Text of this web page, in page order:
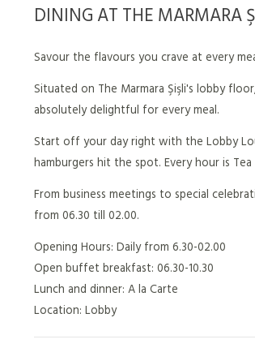
DINING AT THE MARMARA
Savour the flavours you crave at every
Situated on The Marmara Şişli's lobby
absolutely delightful for every meal.
Start off your day right with the Lobby
hamburgers hit the spot. Every hour is
From business meetings to special
from 06.30 till 02.00.
Opening Hours: Daily from 6.30-02.00
Open buffet breakfast: 06.30-10.30
Lunch and dinner: A la Carte
Location: Lobby